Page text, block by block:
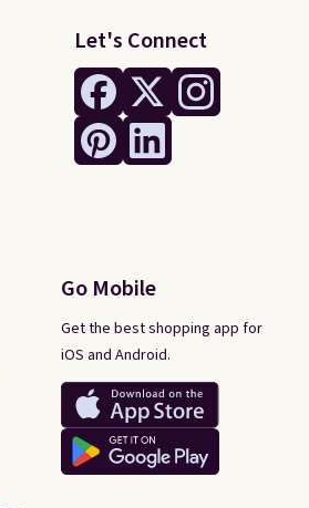
Let's Connect
Go Mobile
Get the best shopping app for
iOS and Android.